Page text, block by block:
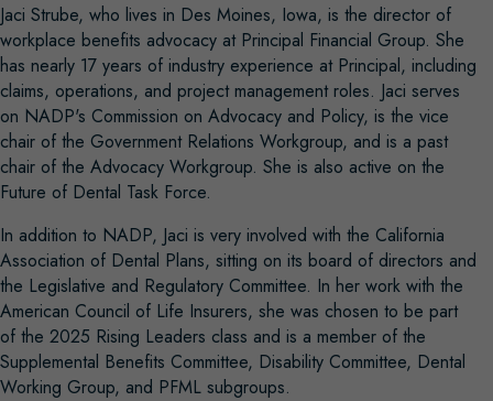
Jaci Strube, who lives in Des Moines, Iowa, is the director of
workplace benefits advocacy at Principal Financial Group. She
has nearly 17 years of industry experience at Principal, including
claims, operations, and project management roles. Jaci serves
on NADP's Commission on Advocacy and Policy, is the vice
chair of the Government Relations Workgroup, and is a past
chair of the Advocacy Workgroup. She is also active on the
Future of Dental Task Force.
In addition to NADP, Jaci is very involved with the California
Association of Dental Plans, sitting on its board of directors and
the Legislative and Regulatory Committee. In her work with the
American Council of Life Insurers, she was chosen to be part
of the 2025 Rising Leaders class and is a member of the
Supplemental Benefits Committee, Disability Committee, Dental
Working Group, and PFML subgroups.